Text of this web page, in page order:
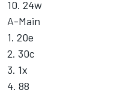
10. 24w
A-Main
1. 20e
2. 30c
3. 1x
4. 88